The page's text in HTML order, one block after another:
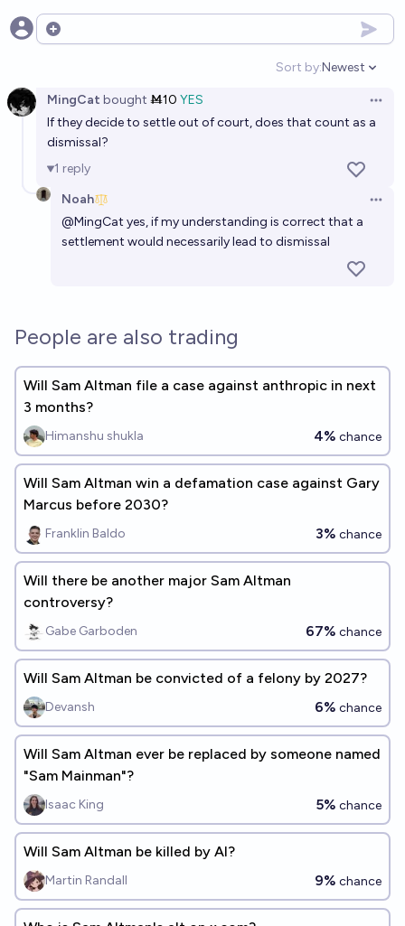
Open options
Sort by:
Open
Newest
MingCat bought Ṁ10 YES
If they decide to settle out of court, does that count as a
dismissal?
1 reply
Noah
@MingCat yes, if my understanding is correct that a
settlement would necessarily lead to dismissal
People are also trading
Will Sam Altman file a case against anthropic in next
3 months?
Himanshu shukla 4% chance
Will Sam Altman win a defamation case against Gary
Marcus before 2030?
Franklin Baldo 3% chance
Will there be another major Sam Altman
controversy?
Gabe Garboden 67% chance
Will Sam Altman be convicted of a felony by 2027?
Devansh 6% chance
Will Sam Altman ever be replaced by someone named
"Sam Mainman"?
Isaac King 5% chance
Will Sam Altman be killed by AI?
Martin Randall 9% chance